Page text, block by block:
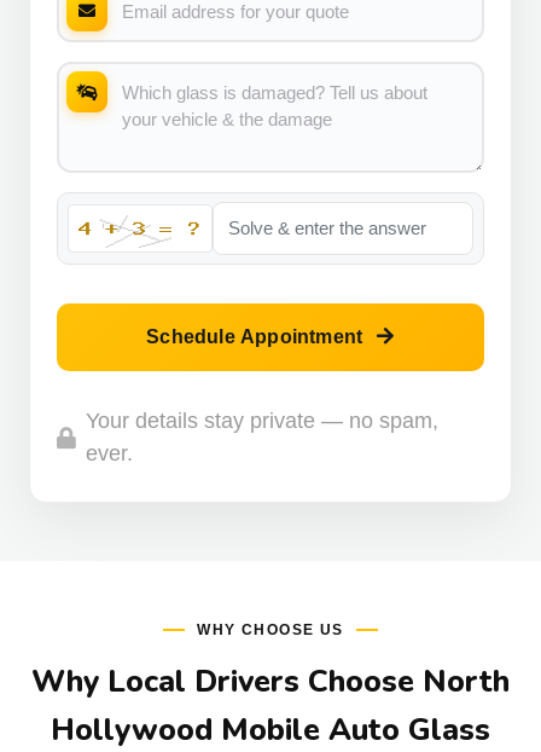
Schedule Appointment
Your details stay private — no spam,
ever.
WHY CHOOSE US
Why Local Drivers Choose North
Hollywood Mobile Auto Glass